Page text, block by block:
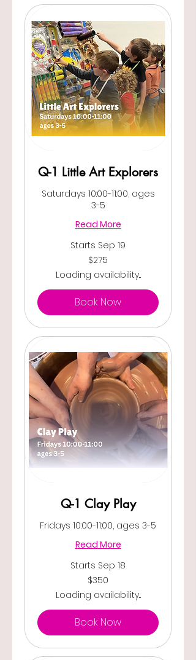
Q-1 Little Art Explorers
Saturdays 10:00-11:00, ages
3-5
Read More
Starts Sep 19
$275
Loading availability...
Book Now
Q-1 Clay Play
Fridays 10:00-11:00, ages 3-5
Read More
Starts Sep 18
$350
Loading availability...
Book Now